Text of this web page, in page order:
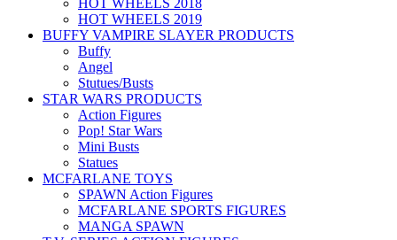
HOT WHEELS 2018
HOT WHEELS 2019
BUFFY VAMPIRE SLAYER PRODUCTS
Buffy
Angel
Stutues/Busts
STAR WARS PRODUCTS
Action Figures
Pop! Star Wars
Mini Busts
Statues
MCFARLANE TOYS
SPAWN Action Figures
MCFARLANE SPORTS FIGURES
MANGA SPAWN